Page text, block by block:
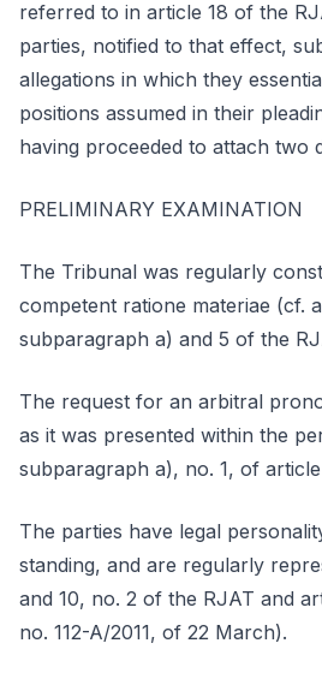
referred to in article 18 of the
parties, notified to that effect,
allegations in which they
positions assumed in their
having proceeded to attach two
PRELIMINARY EXAMINATION
The Tribunal was regularly
competent ratione materiae (cf.
subparagraph a) and 5 of the
The request for an arbitral
as it was presented within the
subparagraph a), no. 1, of
The parties have legal
standing, and are regularly
and 10, no. 2 of the RJAT and
no. 112-A/2011, of 22 March).